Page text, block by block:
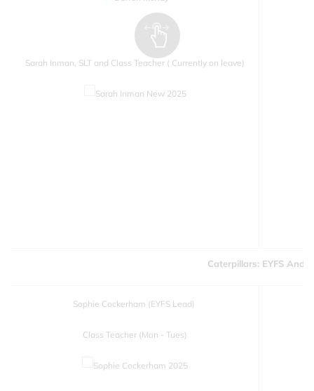
Sarah Inman, SLT and Class Teacher ( Currently on leave)
Caterpillars: EYFS And
Sophie Cockerham (EYFS Lead)
Class Teacher (Mon - Tues)